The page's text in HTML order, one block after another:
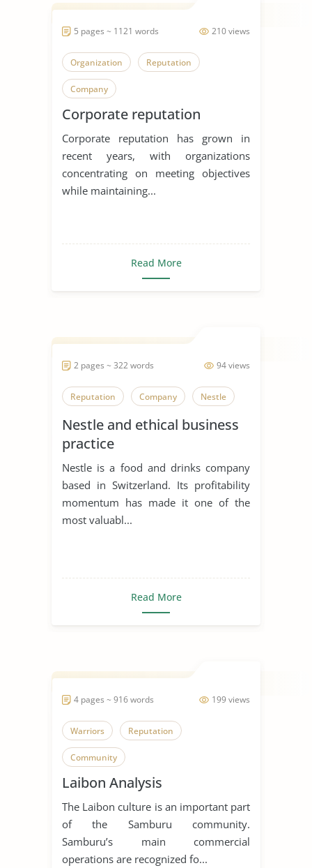
210 views
5 pages ~ 1121 words
Organization Reputation
Company
Corporate reputation
Corporate reputation has grown in
recent years, with organizations
concentrating on meeting objectives
while maintaining...
Read More
94 views
2 pages ~ 322 words
Reputation Company Nestle
Nestle and ethical business
practice
Nestle is a food and drinks company
based in Switzerland. Its profitability
momentum has made it one of the
most valuabl...
Read More
199 views
4 pages ~ 916 words
Warriors Reputation
Community
Laibon Analysis
The Laibon culture is an important part
of the Samburu community.
Samburu’s main commercial
operations are recognized fo...